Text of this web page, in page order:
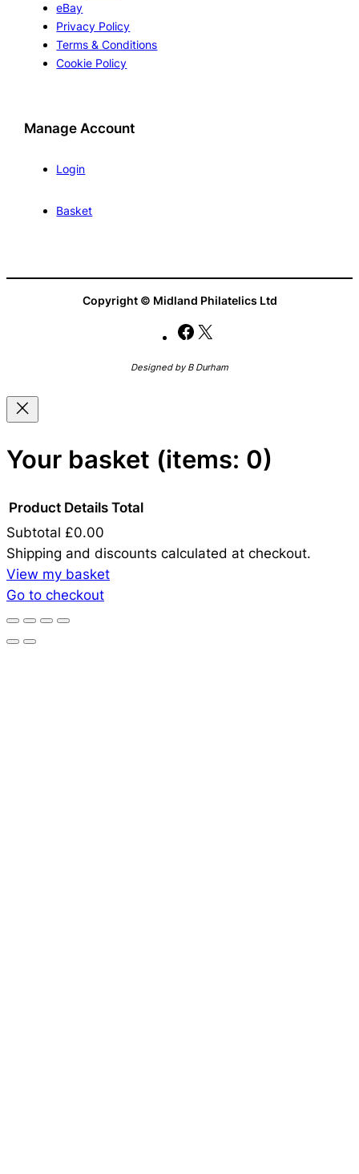
eBay
Privacy Policy
Terms & Conditions
Cookie Policy
Manage Account
Login
Basket
Copyright © Midland Philatelics Ltd
Facebook
Designed by B Durham
Your basket (items: 0)
Products
in
basket
Product Details Total
Subtotal £0.00
Shipping and discounts calculated at checkout.
View my basket
Go to checkout